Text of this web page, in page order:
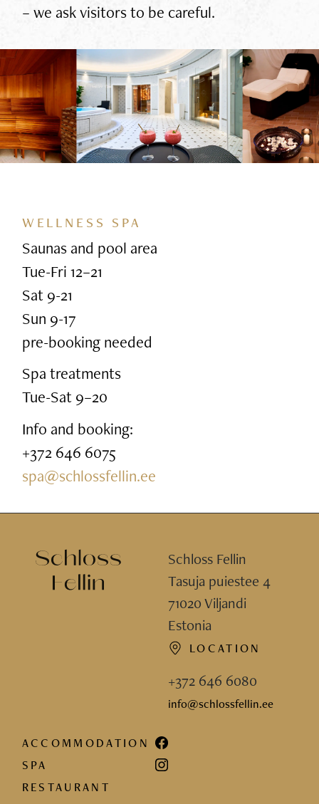
– we ask visitors to be careful.
WELLNESS SPA
Saunas and pool area
Tue-Fri 12–21
Sat 9-21
Sun 9-17
pre-booking needed
Spa treatments
Tue-Sat 9–20
Info and booking:
+372 646 6075
spa@schlossfellin.ee
Schloss Fellin
Tasuja puiestee 4
71020 Viljandi
Estonia
LOCATION
+372 646 6080
info@schlossfellin.ee
ACCOMMODATION
SPA
RESTAURANT